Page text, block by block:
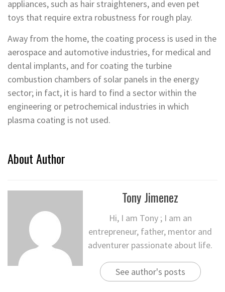
appliances, such as hair straighteners, and even pet
toys that require extra robustness for rough play.
Away from the home, the coating process is used in the
aerospace and automotive industries, for medical and
dental implants, and for coating the turbine
combustion chambers of solar panels in the energy
sector; in fact, it is hard to find a sector within the
engineering or petrochemical industries in which
plasma coating is not used.
About Author
Tony Jimenez
Hi, I am Tony ; I am an
entrepreneur, father, mentor and
adventurer passionate about life.
See author's posts